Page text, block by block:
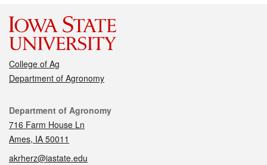
College of Ag
Department of Agronomy
Contact
Department of Agronomy
716 Farm House Ln
Ames, IA 50011
akrherz@iastate.edu